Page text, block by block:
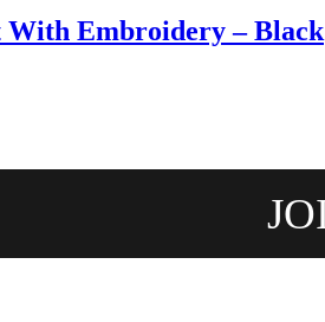
With Embroidery – Black